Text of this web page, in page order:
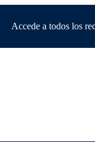
Accede a todos los